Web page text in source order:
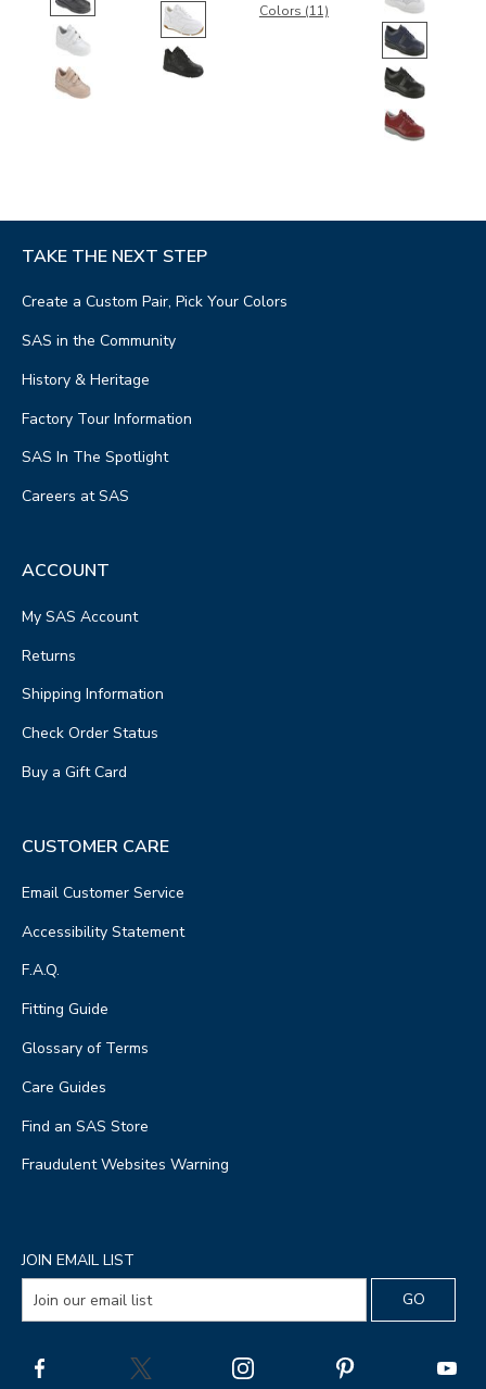
Colors (11)
TAKE THE NEXT STEP
Create a Custom Pair, Pick Your Colors
SAS in the Community
History & Heritage
Factory Tour Information
SAS In The Spotlight
Careers at SAS
ACCOUNT
My SAS Account
Returns
Shipping Information
Check Order Status
Buy a Gift Card
CUSTOMER CARE
Email Customer Service
Accessibility Statement
F.A.Q.
Fitting Guide
Glossary of Terms
Care Guides
Find an SAS Store
Fraudulent Websites Warning
JOIN EMAIL LIST